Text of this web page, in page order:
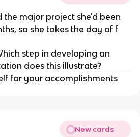
the major project she'd been
so she takes the day of f
step in developing an
does this illustrate?
for your accomplishments
New cards